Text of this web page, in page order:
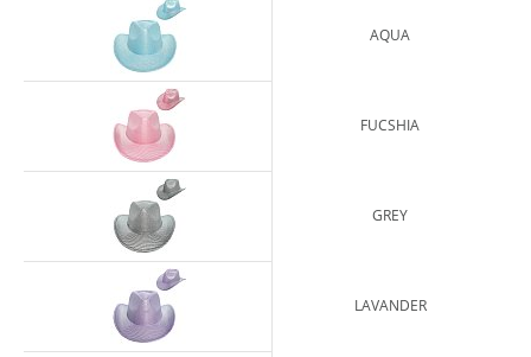
AQUA
FUCSHIA
GREY
LAVANDER